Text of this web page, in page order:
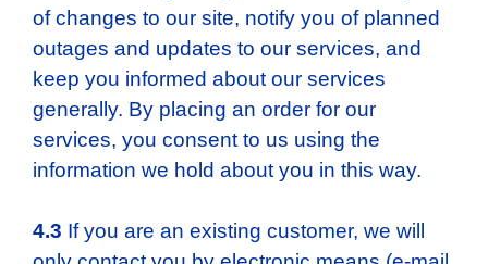
of changes to our site, notify you of planned
outages and updates to our services, and
keep you informed about our services
generally. By placing an order for our
services, you consent to us using the
information we hold about you in this way.
4.3 If you are an existing customer, we will